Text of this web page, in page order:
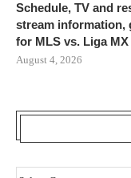
Schedule, TV and
stream information,
for MLS vs. Liga MX
August 4, 2026